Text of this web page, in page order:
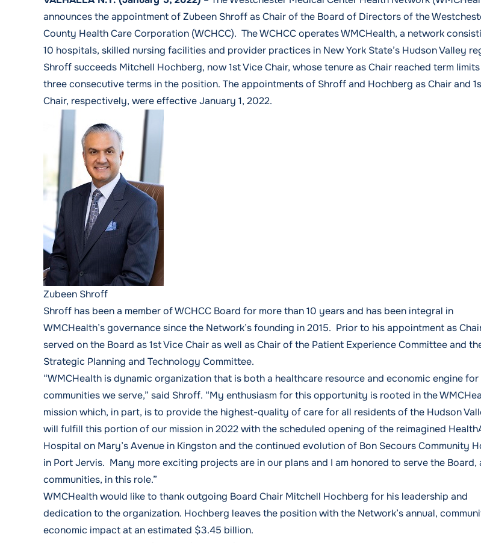
announces the appointment of Zubeen Shroff as Chair of the Board of Directors of the
County Health Care Corporation (WCHCC). The WCHCC operates WMCHealth, a network
10 hospitals, skilled nursing facilities and provider practices in New York State’s Hudson Valley
Shroff succeeds Mitchell Hochberg, now 1st Vice Chair, whose tenure as Chair reached term
three consecutive terms in the position. The appointments of Shroff and Hochberg as Chair and
Chair, respectively, were effective January 1, 2022.
Zubeen Shroff
Shroff has been a member of WCHCC Board for more than 10 years and has been integral in
WMCHealth’s governance since the Network’s founding in 2015. Prior to his appointment as
served on the Board as 1st Vice Chair as well as Chair of the Patient Experience Committee and
Strategic Planning and Technology Committee.
“WMCHealth is dynamic organization that is both a healthcare resource and economic engine for
communities we serve,” said Shroff. “My enthusiasm for this opportunity is rooted in the
mission which, in part, is to provide the highest-quality of care for all residents of the Hudson
will fulfill this portion of our mission in 2022 with the scheduled opening of the reimagined
Hospital on Mary’s Avenue in Kingston and the continued evolution of Bon Secours Community
in Port Jervis. Many more exciting projects are in our plans and I am honored to serve the Board,
communities, in this role.”
WMCHealth would like to thank outgoing Board Chair Mitchell Hochberg for his leadership and
dedication to the organization. Hochberg leaves the position with the Network’s annual,
economic impact at an estimated $3.45 billion.